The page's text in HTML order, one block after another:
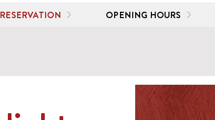
OPENING HOURS